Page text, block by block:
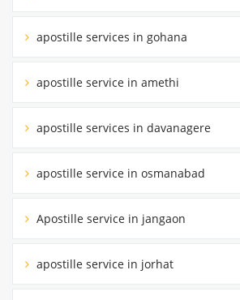
apostille services in gohana
apostille service in amethi
apostille services in davanagere
apostille service in osmanabad
Apostille service in jangaon
apostille service in jorhat